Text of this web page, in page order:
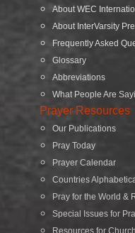
About WEC
About InterVarsity
Frequently Asked
Glossary
Abbreviations
What People Are
Prayer Resources
Our Publications
Pray Today
Prayer Calendar
Countries
Pray for the World &
Special Issues for
Resources for